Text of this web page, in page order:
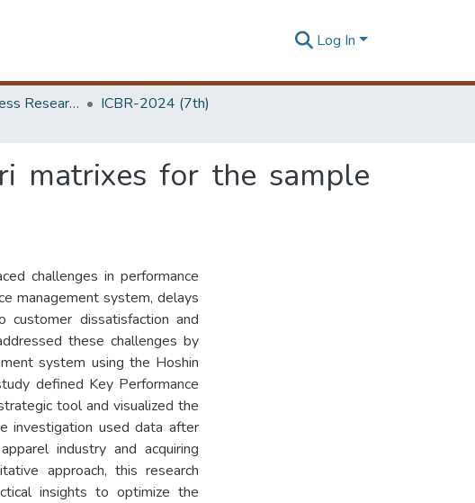
Log In
Faculty of Business Research Unit (ICBR)
ICBR-2024 (7th)
matrixes for the sample
challenges in performance
management system, delays
customer dissatisfaction and
these challenges by
system using the Hoshin
defined Key Performance
tool and visualized the
investigation used data after
industry and acquiring
approach, this research
insights to optimize the